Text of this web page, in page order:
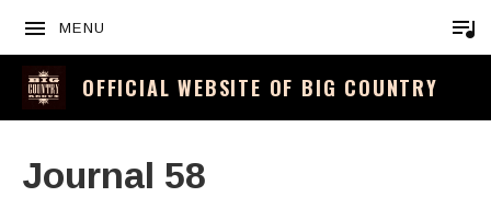
MENU
OFFICIAL WEBSITE OF BIG COUNTRY
Journal 58